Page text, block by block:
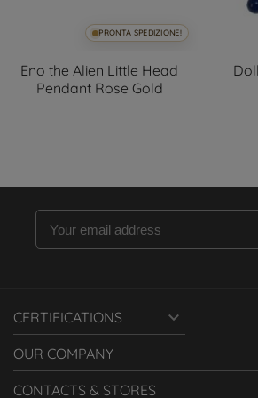
PRONTA SPEDIZIONE!
Eno the Alien Little Head
Pendant Rose Gold
CERTIFICATIONS 
OUR COMPANY
CONTACTS & STORES